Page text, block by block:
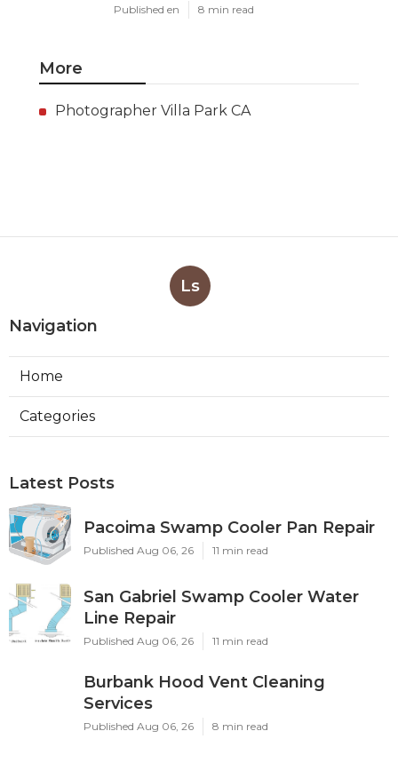
Published en 8 min read
More
Photographer Villa Park CA
Ls
Navigation
Home
Categories
Latest Posts
Pacoima Swamp Cooler Pan Repair
Published Aug 06, 26 11 min read
San Gabriel Swamp Cooler Water
Line Repair
Published Aug 06, 26 11 min read
Burbank Hood Vent Cleaning
Services
Published Aug 06, 26 8 min read